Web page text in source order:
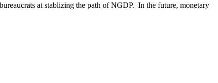
at stablizing the path of NGDP. In the future, monetary